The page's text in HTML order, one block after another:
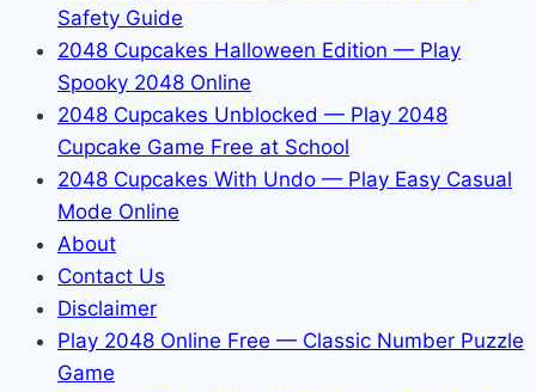
Safety Guide
2048 Cupcakes Halloween Edition — Play
Spooky 2048 Online
2048 Cupcakes Unblocked — Play 2048
Cupcake Game Free at School
2048 Cupcakes With Undo — Play Easy Casual
Mode Online
About
Contact Us
Disclaimer
Play 2048 Online Free — Classic Number Puzzle
Game